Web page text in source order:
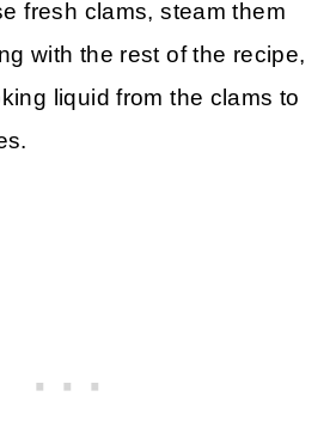
fresh clams, steam them
with the rest of the recipe,
liquid from the clams to